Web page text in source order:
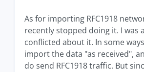
As for importing RFC1918
recently stopped doing it. I was
conflicted about it. In some
import the data "as received",
do send RFC1918 traffic. But